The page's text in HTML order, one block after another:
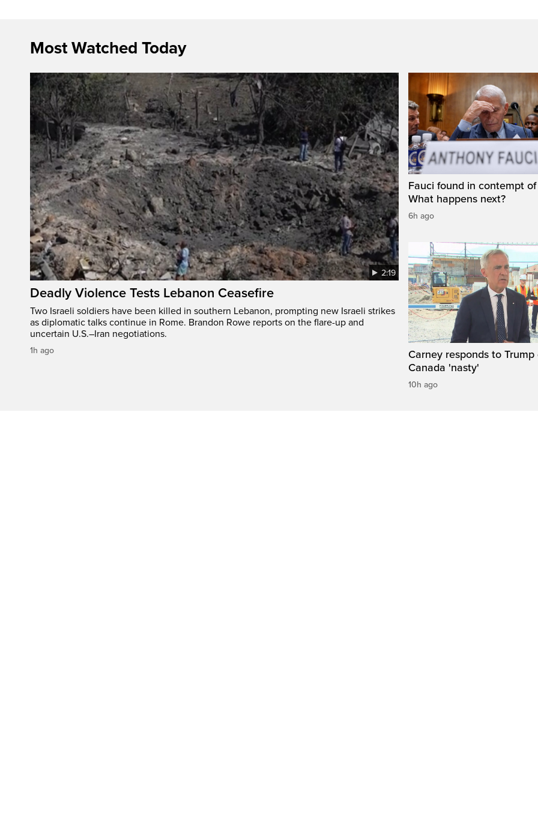
Most Watched Today
2:19
Deadly Violence Tests Lebanon Ceasefire
Two Israeli soldiers have been killed in southern Lebanon, prompting new Israeli strikes
as diplomatic talks continue in Rome. Brandon Rowe reports on the flare-up and
uncertain U.S.–Iran negotiations.
1h ago
Fauci found in contempt of
What happens next?
6h ago
Carney responds to Trump
Canada 'nasty'
10h ago